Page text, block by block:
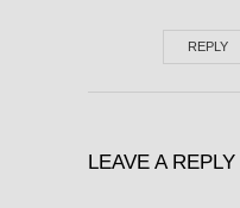
REPLY
LEAVE A REPLY